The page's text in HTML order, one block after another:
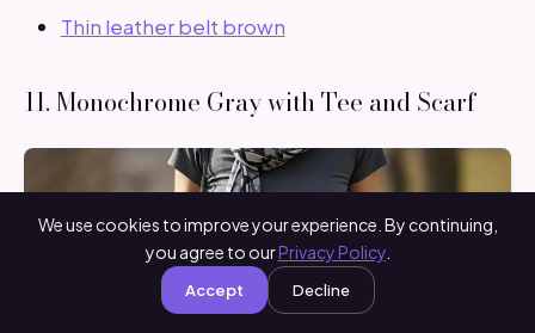
Thin leather belt brown
11. Monochrome Gray with Tee and Scarf
We use cookies to improve your experience. By continuing,
you agree to ourPrivacy Policy.
Accept Decline